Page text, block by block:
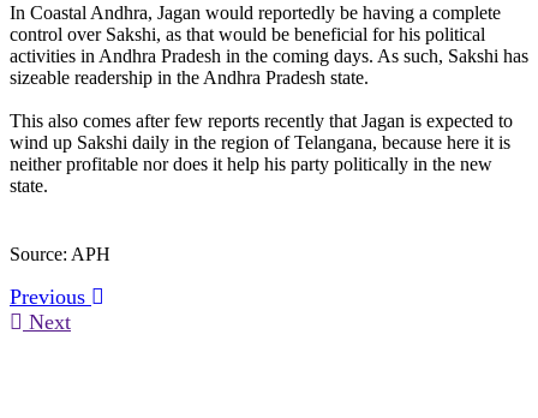
In Coastal Andhra, Jagan would reportedly be having a complete
control over Sakshi, as that would be beneficial for his political
activities in Andhra Pradesh in the coming days. As such, Sakshi has
sizeable readership in the Andhra Pradesh state.
This also comes after few reports recently that Jagan is expected to
wind up Sakshi daily in the region of Telangana, because here it is
neither profitable nor does it help his party politically in the new
state.
Source: APH
Previous
Next